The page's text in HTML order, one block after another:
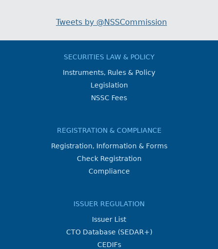
Tweets by @NSSCommission
SECURITIES LAW & POLICY
Instruments, Rules & Policy
Legislation
NSSC Fees
REGISTRATION & COMPLIANCE
Registration, Information & Forms
Check Registration
Compliance
ISSUER REGULATION
Issuer List
CTO Database (SEDAR+)
CEDIFs